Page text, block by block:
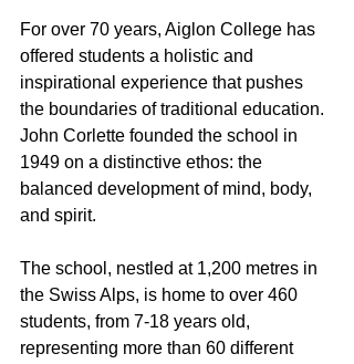
For over 70 years, Aiglon College has
offered students a holistic and
inspirational experience that pushes
the boundaries of traditional education.
John Corlette founded the school in
1949 on a distinctive ethos: the
balanced development of mind, body,
and spirit.
The school, nestled at 1,200 metres in
the Swiss Alps, is home to over 460
students, from 7-18 years old,
representing more than 60 different